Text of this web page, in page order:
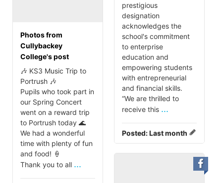
prestigious
designation
acknowledges the
school's commitment
to enterprise
education and
empowering students
with entrepreneurial
and financial skills.
“We are thrilled to
receive this ...
Posted:Last month
Photos from
Cullybackey
College's post
🎶 KS3 Music Trip to
Portrush 🎶
Pupils who took part in
our Spring Concert
went on a reward trip
to Portrush today 🌊
We had a wonderful
time with plenty of fun
and food! 🍦
Thank you to all ...